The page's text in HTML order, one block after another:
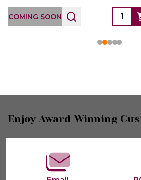
COMING SOON
Footer
Enjoy Award-Winning